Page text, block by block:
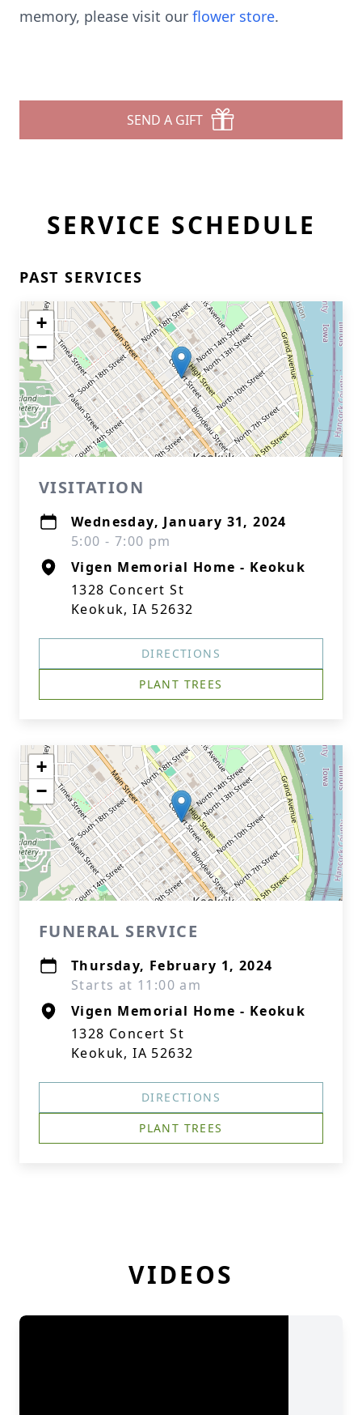
memory, please visit our flower store.
SEND A GIFT
SERVICE SCHEDULE
PAST SERVICES
+
−
VISITATION
Wednesday, January 31, 2024
5:00 - 7:00 pm
Vigen Memorial Home - Keokuk
1328 Concert St
Keokuk, IA 52632
DIRECTIONS
PLANT TREES
+
−
FUNERAL SERVICE
Thursday, February 1, 2024
Starts at 11:00 am
Vigen Memorial Home - Keokuk
1328 Concert St
Keokuk, IA 52632
DIRECTIONS
PLANT TREES
VIDEOS